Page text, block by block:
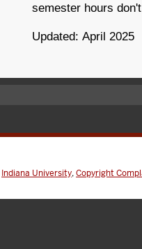
semester hours
Updated: April 2025
Indiana University,Copyright